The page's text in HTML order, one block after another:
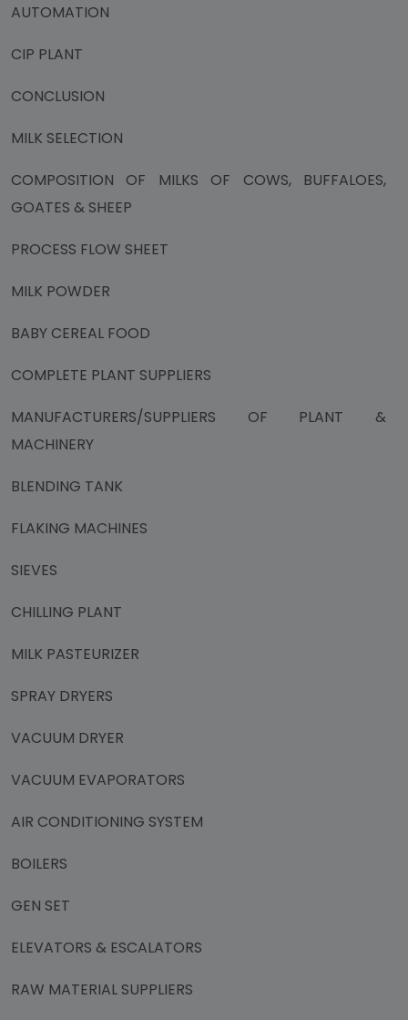
AUTOMATION
CIP PLANT
CONCLUSION
MILK SELECTION
COMPOSITION OF MILKS OF COWS, BUFFALOES,
GOATES & SHEEP
PROCESS FLOW SHEET
MILK POWDER
BABY CEREAL FOOD
COMPLETE PLANT SUPPLIERS
MANUFACTURERS/SUPPLIERS OF PLANT &
MACHINERY
BLENDING TANK
FLAKING MACHINES
SIEVES
CHILLING PLANT
MILK PASTEURIZER
SPRAY DRYERS
VACUUM DRYER
VACUUM EVAPORATORS
AIR CONDITIONING SYSTEM
BOILERS
GEN SET
ELEVATORS & ESCALATORS
RAW MATERIAL SUPPLIERS